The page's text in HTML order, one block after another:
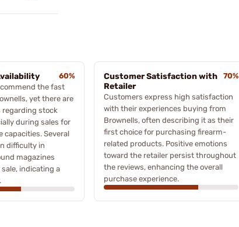
60%
the fast
yet there are
regarding stock
during sales for
capacities. Several
difficulty in
magazines
indicating a
Customer Satisfaction with
Retailer
70%
Customers express high satisfaction
with their experiences buying from
Brownells, often describing it as their
first choice for purchasing firearm-
related products. Positive emotions
toward the retailer persist throughout
the reviews, enhancing the overall
purchase experience.